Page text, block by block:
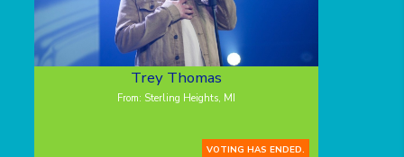
Trey Thomas
From: Sterling Heights, MI
VOTING HAS ENDED.